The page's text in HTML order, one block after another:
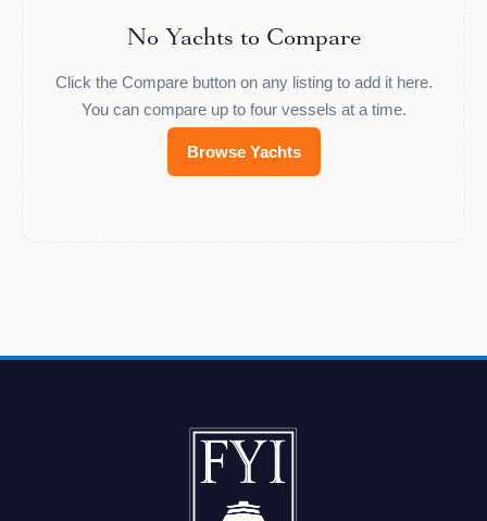
No Yachts to Compare
Click the Compare button on any listing to add it here.
You can compare up to four vessels at a time.
Browse Yachts